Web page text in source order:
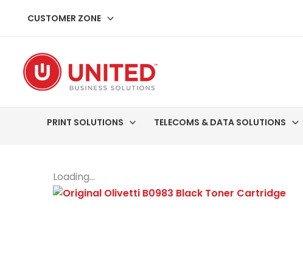
content
CUSTOMER ZONE
PRINT SOLUTIONS TELECOMS & DATA SOLUTIONS
Loading...